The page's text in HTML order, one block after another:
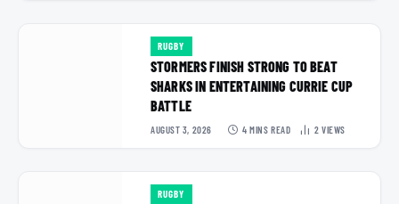
RUGBY
STORMERS FINISH STRONG TO BEAT
SHARKS IN ENTERTAINING CURRIE CUP
BATTLE
AUGUST 3, 2026 4 MINS READ 2 VIEWS
RUGBY